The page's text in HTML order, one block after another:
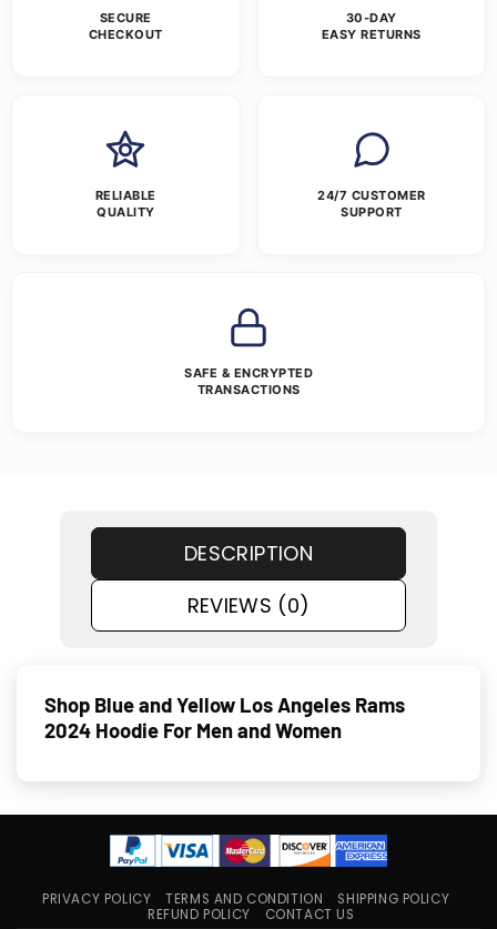
SECURE
CHECKOUT
30-DAY
EASY RETURNS
RELIABLE
QUALITY
24/7 CUSTOMER
SUPPORT
SAFE & ENCRYPTED
TRANSACTIONS
DESCRIPTION
REVIEWS (0)
Shop Blue and Yellow Los Angeles Rams
2024 Hoodie For Men and Women
PRIVACY POLICY TERMS AND CONDITION
SHIPPING POLICY
REFUND POLICY
CONTACT US